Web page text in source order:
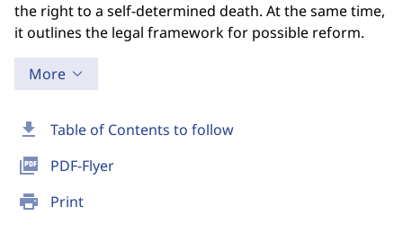
download Table of Contents to follow
picture_as_pdf PDF-Flyer
print Print
the right to a self-determined death. At the same time,
it outlines the legal framework for possible reform.
More